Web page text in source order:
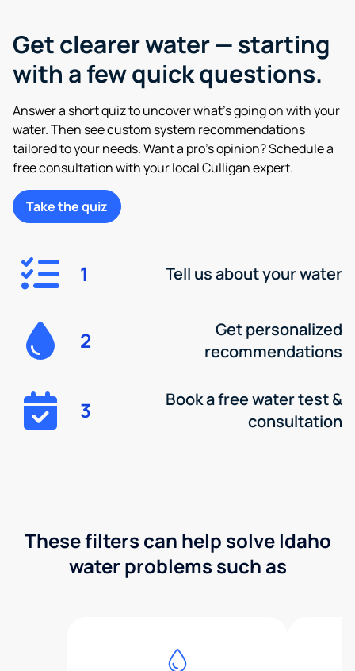
Get clearer water — starting
with a few quick questions.
Answer a short quiz to uncover what’s going on with your
water. Then see custom system recommendations
tailored to your needs. Want a pro’s opinion? Schedule a
free consultation with your local Culligan expert.
Take the quiz
1 Tell us about your water
2
Get personalized
recommendations
3
Book a free water test &
consultation
These filters can help solve Idaho
water problems such as